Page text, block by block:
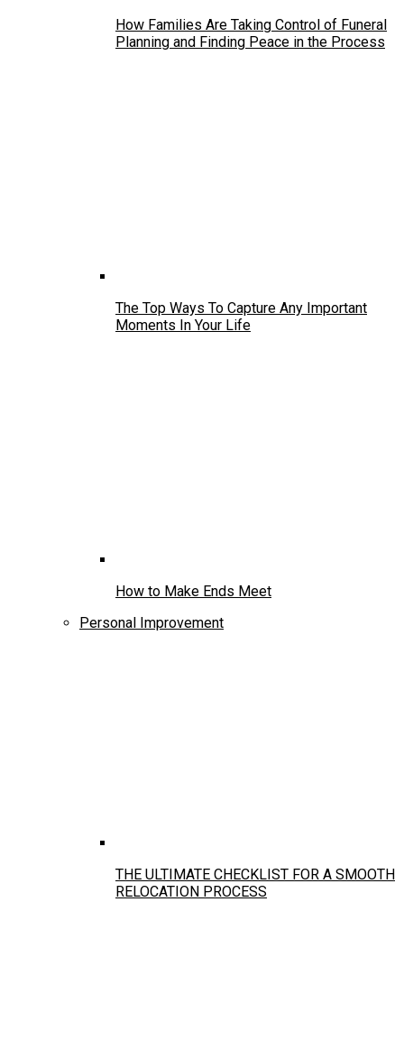
How Families Are Taking Control of Funeral
Planning and Finding Peace in the Process
The Top Ways To Capture Any Important
Moments In Your Life
How to Make Ends Meet
Personal Improvement
THE ULTIMATE CHECKLIST FOR A SMOOTH
RELOCATION PROCESS